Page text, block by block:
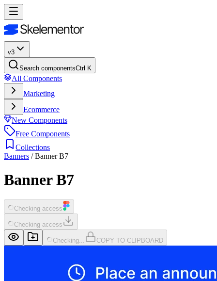
v3
Search componentsCtrl K
All Components
Marketing
Ecommerce
New Components
Free Components
Collections
Banners /Banner B7
Banner B7
Checking access
Checking access
Checking... COPY TO CLIPBOARD